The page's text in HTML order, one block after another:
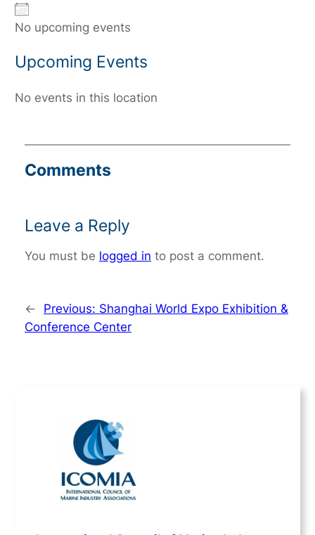
No upcoming events
Upcoming Events
No events in this location
Comments
Leave a Reply
You must be logged in to post a comment.
← Previous: Shanghai World Expo Exhibition &
Conference Center